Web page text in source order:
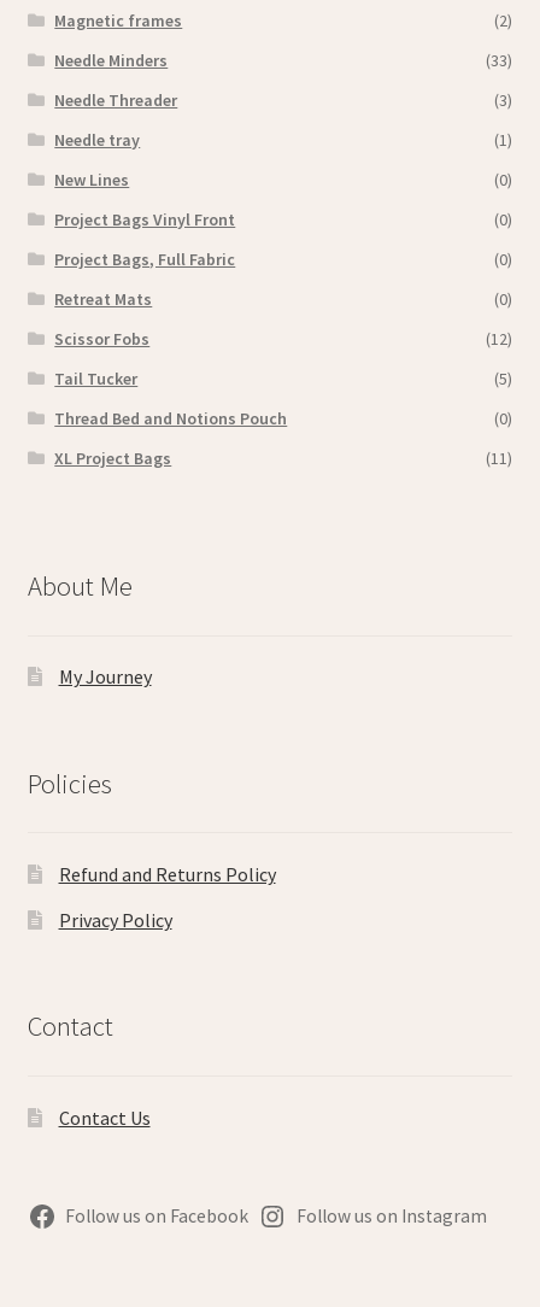
Magnetic frames
(2)
Needle Minders
(33)
Needle Threader
(3)
Needle tray
(1)
New Lines
(0)
Project Bags Vinyl Front
(0)
Project Bags, Full Fabric
(0)
Retreat Mats
(0)
Scissor Fobs
(12)
Tail Tucker
(5)
Thread Bed and Notions Pouch
(0)
XL Project Bags
(11)
About Me
My Journey
Policies
Refund and Returns Policy
Privacy Policy
Contact
Contact Us
Follow us on Facebook Follow us on Instagram